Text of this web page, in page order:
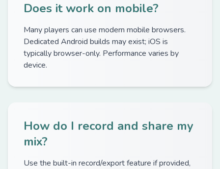
Does it work on mobile?
Many players can use modern mobile browsers.
Dedicated Android builds may exist; iOS is
typically browser-only. Performance varies by
device.
How do I record and share my
mix?
Use the built-in record/export feature if provided,